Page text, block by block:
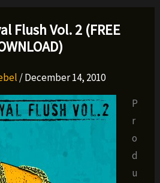
Flush Vol. 2 (FREE
/December 14, 2010
P
r
o
d
u